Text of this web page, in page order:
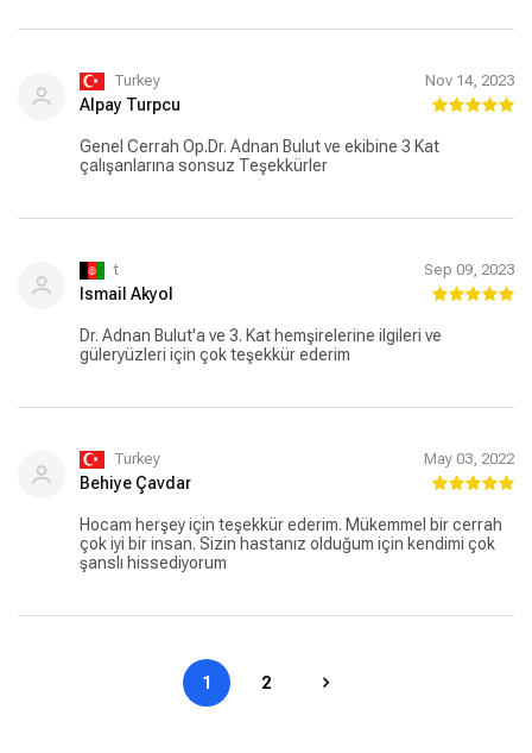
Turkey Nov 14, 2023
Alpay Turpcu
Genel Cerrah Op.Dr. Adnan Bulut ve ekibine 3 Kat
çalışanlarına sonsuz Teşekkürler
t Sep 09, 2023
Ismail Akyol
Dr. Adnan Bulut'a ve 3. Kat hemşirelerine ilgileri ve
güleryüzleri için çok teşekkür ederim
Turkey May 03, 2022
Behiye Çavdar
Hocam herşey için teşekkür ederim. Mükemmel bir cerrah
çok iyi bir insan. Sizin hastanız olduğum için kendimi çok
şanslı hissediyorum
1 2